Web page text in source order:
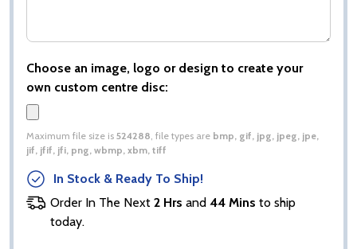
Choose an image, logo or design to create your
own custom centre disc:
Maximum file size is 524288, file types are bmp, gif, jpg, jpeg, jpe,
jif, jfif, jfi, png, wbmp, xbm, tiff
In Stock & Ready To Ship!
Order In The Next 2 Hrs and 44 Mins to ship
today.